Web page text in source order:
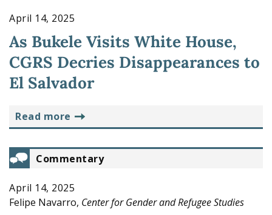
April 14, 2025
As Bukele Visits White House,
CGRS Decries Disappearances to
El Salvador
read more
Commentary
April 14, 2025
Felipe Navarro, Center for Gender and Refugee Studies